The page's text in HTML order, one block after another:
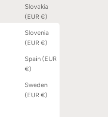
Slovakia
(EUR €)
Slovenia
(EUR €)
Spain (EUR
€)
Sweden
(EUR €)